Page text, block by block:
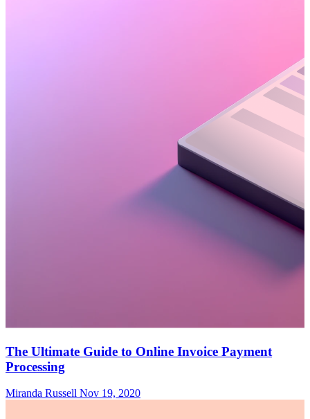
The Ultimate Guide to Online Invoice Payment
Processing
Miranda Russell Nov 19, 2020